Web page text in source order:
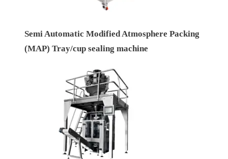
Semi Automatic Modified Atmosphere Packing
(MAP) Tray/cup sealing machine